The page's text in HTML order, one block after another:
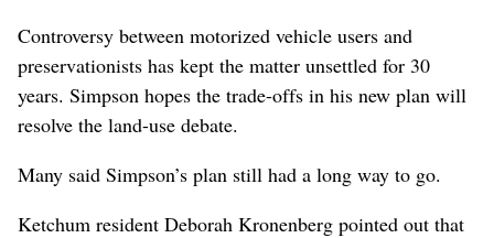
Controversy between motorized vehicle users and
preservationists has kept the matter unsettled for 30
years. Simpson hopes the trade-offs in his new plan will
resolve the land-use debate.
Many said Simpson’s plan still had a long way to go.
Ketchum resident Deborah Kronenberg pointed out that